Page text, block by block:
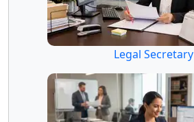
Legal Secretary